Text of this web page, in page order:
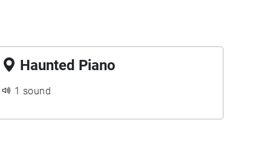
Haunted Piano
1 sound